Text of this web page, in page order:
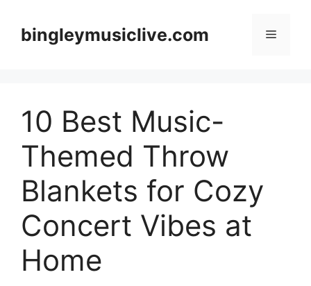
contentbingleymusiclive.com Menu
10 Best Music-
Themed Throw
Blankets for Cozy
Concert Vibes at
Home